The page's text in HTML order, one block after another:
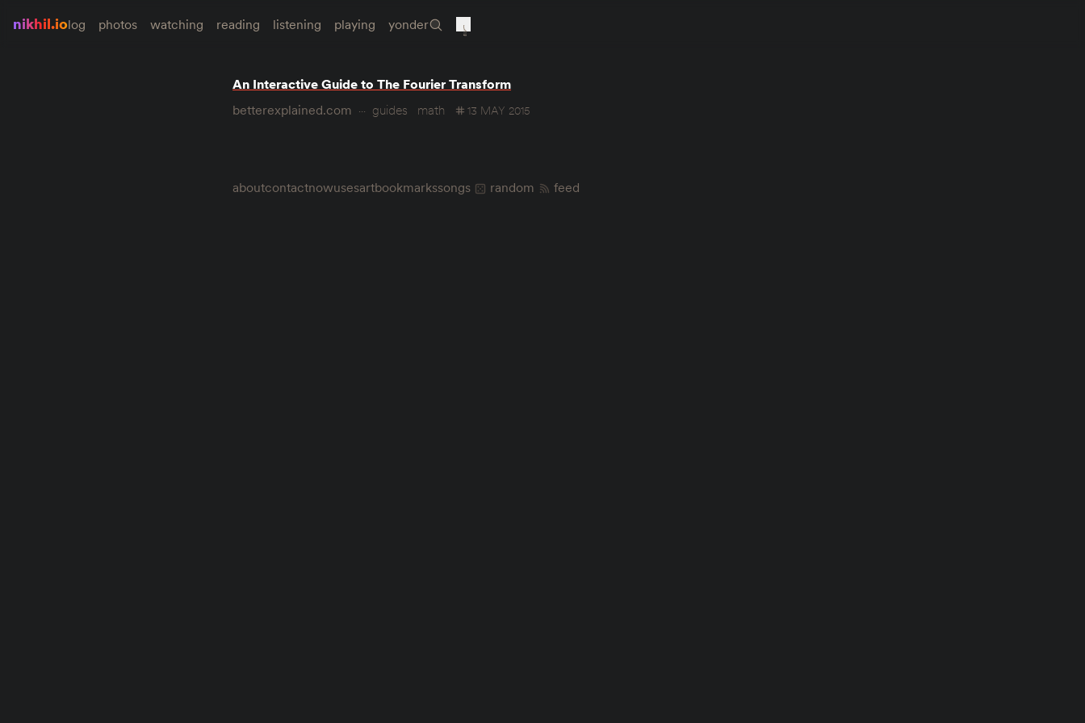
nikhil.iolog photos watching reading listening playing yonder
An Interactive Guide to The Fourier Transform
betterexplained.com
guides math 13 MAY 2015
aboutcontactnowusesartbookmarkssongs random feed